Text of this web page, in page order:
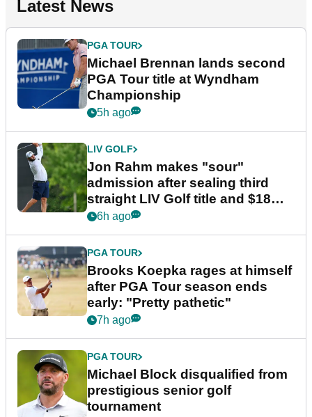
Latest News
PGA TOUR
Michael Brennan lands second
PGA Tour title at Wyndham
Championship
5h ago
LIV GOLF
Jon Rahm makes "sour"
admission after sealing third
straight LIV Golf title and $18m
bonus
6h ago
PGA TOUR
Brooks Koepka rages at himself
after PGA Tour season ends
early: "Pretty pathetic"
7h ago
PGA TOUR
Michael Block disqualified from
prestigious senior golf
tournament